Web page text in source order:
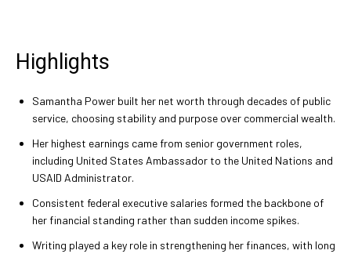
Highlights
Samantha Power built her net worth through decades of public
service, choosing stability and purpose over commercial wealth.
Her highest earnings came from senior government roles,
including United States Ambassador to the United Nations and
USAID Administrator.
Consistent federal executive salaries formed the backbone of
her financial standing rather than sudden income spikes.
Writing played a key role in strengthening her finances, with long